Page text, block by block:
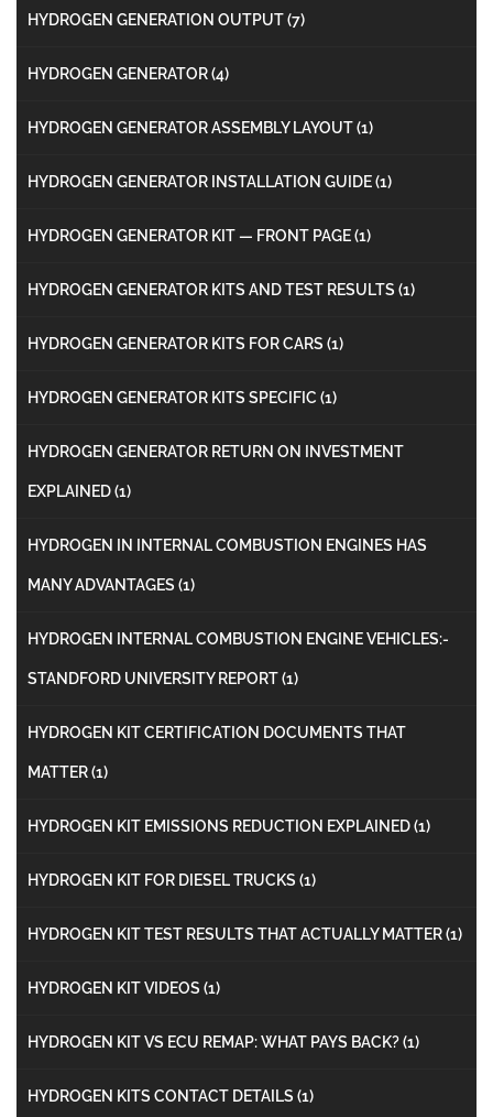
HYDROGEN GENERATION OUTPUT(7)
HYDROGEN GENERATOR(4)
HYDROGEN GENERATOR ASSEMBLY LAYOUT(1)
HYDROGEN GENERATOR INSTALLATION GUIDE(1)
HYDROGEN GENERATOR KIT — FRONT PAGE(1)
HYDROGEN GENERATOR KITS AND TEST RESULTS (1)
HYDROGEN GENERATOR KITS FOR CARS (1)
HYDROGEN GENERATOR KITS SPECIFIC (1)
HYDROGEN GENERATOR RETURN ON INVESTMENT
EXPLAINED(1)
HYDROGEN IN INTERNAL COMBUSTION ENGINES HAS
MANY ADVANTAGES (1)
HYDROGEN INTERNAL COMBUSTION ENGINE VEHICLES:-
STANDFORD UNIVERSITY REPORT(1)
HYDROGEN KIT CERTIFICATION DOCUMENTS THAT
MATTER(1)
HYDROGEN KIT EMISSIONS REDUCTION EXPLAINED(1)
HYDROGEN KIT FOR DIESEL TRUCKS (1)
HYDROGEN KIT TEST RESULTS THAT ACTUALLY MATTER(1)
HYDROGEN KIT VIDEOS (1)
HYDROGEN KIT VS ECU REMAP: WHAT PAYS BACK?(1)
HYDROGEN KITS CONTACT DETAILS (1)